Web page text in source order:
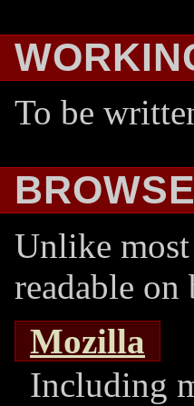
To be
Unlike
readable on
Mozilla
Including